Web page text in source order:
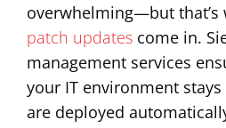
overwhelming—but that’s
patch updates come in.
management services
your IT environment
are deployed